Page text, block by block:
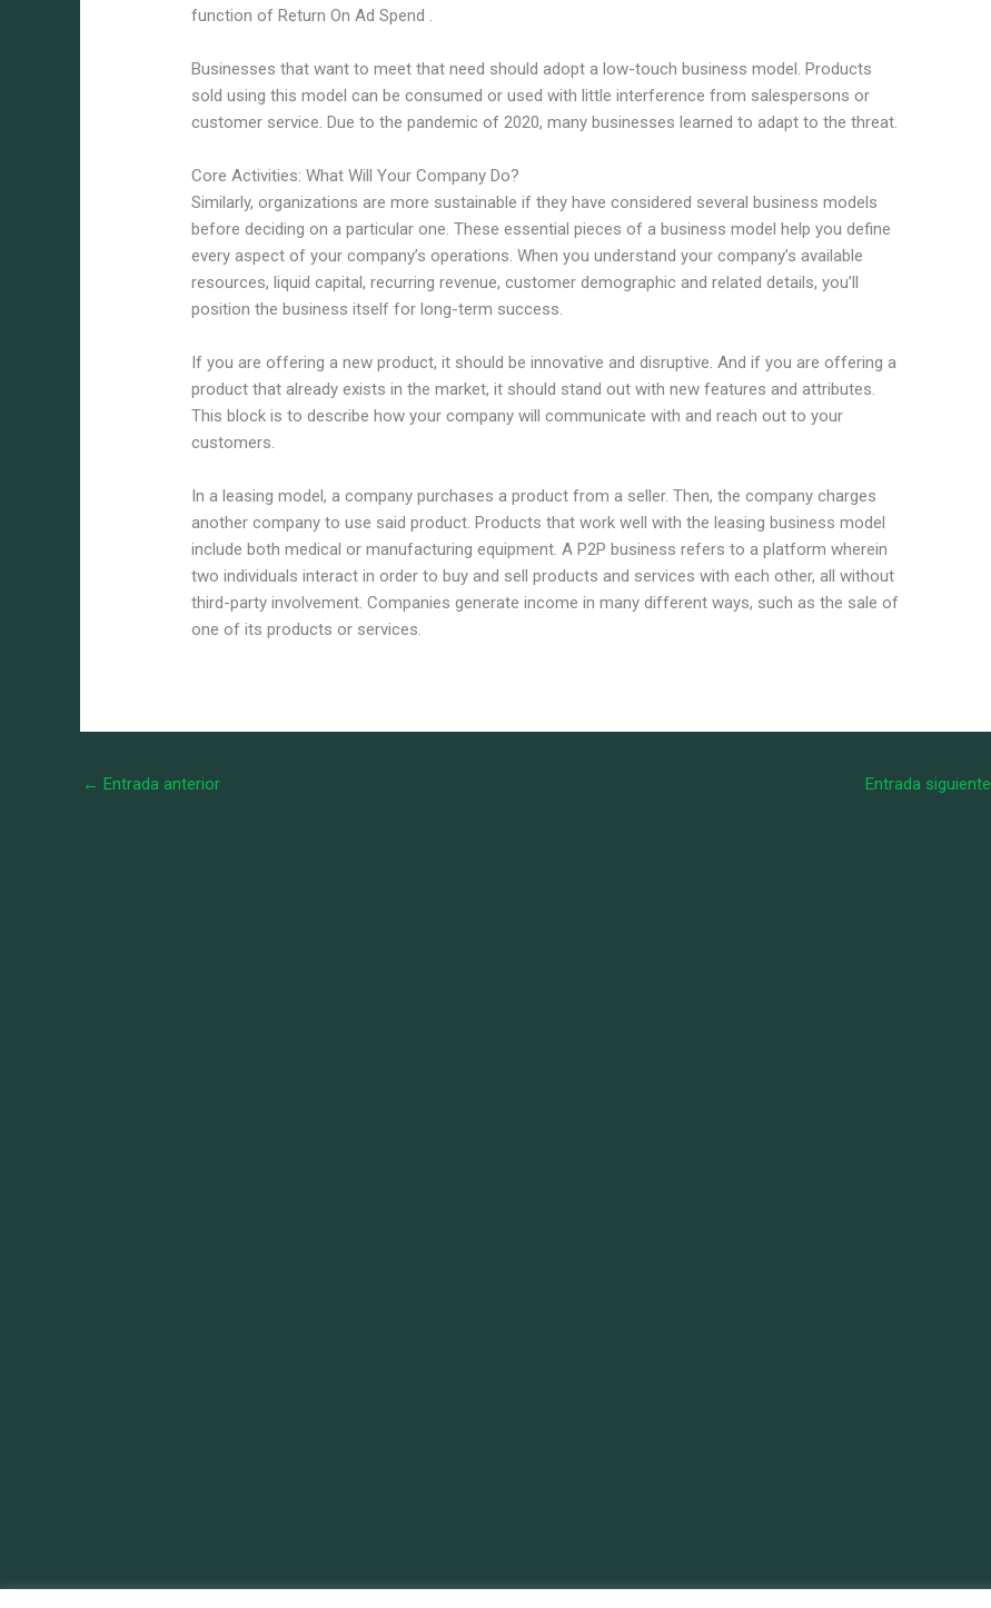
function of Return On Ad Spend .
Businesses that want to meet that need should adopt a low-touch business model. Products
sold using this model can be consumed or used with little interference from salespersons or
customer service. Due to the pandemic of 2020, many businesses learned to adapt to the threat.
Core Activities: What Will Your Company Do?
Similarly, organizations are more sustainable if they have considered several business models
before deciding on a particular one. These essential pieces of a business model help you define
every aspect of your company’s operations. When you understand your company’s available
resources, liquid capital, recurring revenue, customer demographic and related details, you’ll
position the business itself for long-term success.
If you are offering a new product, it should be innovative and disruptive. And if you are offering a
product that already exists in the market, it should stand out with new features and attributes.
This block is to describe how your company will communicate with and reach out to your
customers.
In a leasing model, a company purchases a product from a seller. Then, the company charges
another company to use said product. Products that work well with the leasing business model
include both medical or manufacturing equipment. A P2P business refers to a platform wherein
two individuals interact in order to buy and sell products and services with each other, all without
third-party involvement. Companies generate income in many different ways, such as the sale of
one of its products or services.
← Entrada anterior Entrada siguiente